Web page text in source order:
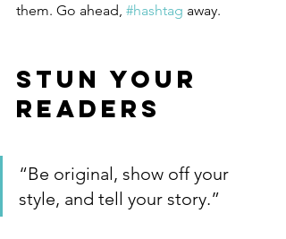
them. Go ahead, #hashtag away.
Stun Your
Readers
“Be original, show off your
style, and tell your story.”